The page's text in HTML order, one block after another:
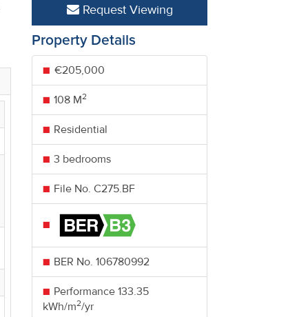
Request Viewing
Property Details
€205,000
108 M2
Residential
3 bedrooms
File No. C275.BF
BER No. 106780992
Performance 133.35
kWh/m2/yr